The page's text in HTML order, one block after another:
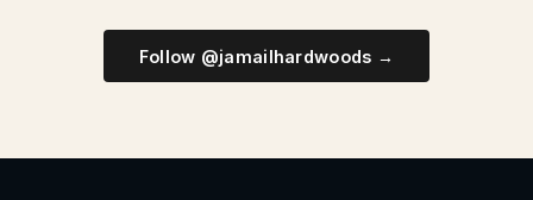
Follow @jamailhardwoods →